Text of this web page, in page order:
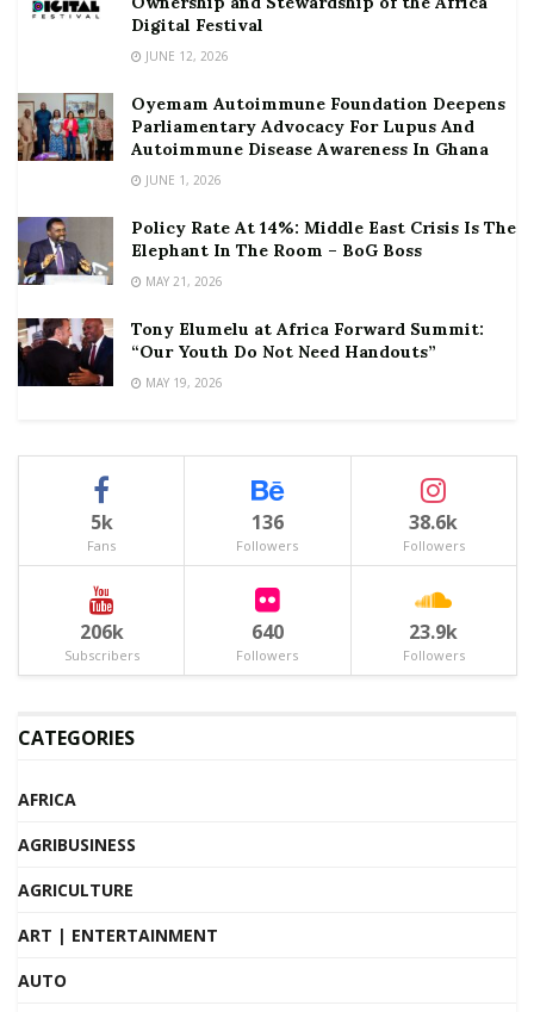
Digital Festival
JUNE 12, 2026
Oyemam Autoimmune Foundation Deepens
Parliamentary Advocacy For Lupus And
Autoimmune Disease Awareness In Ghana
JUNE 1, 2026
Policy Rate At 14%: Middle East Crisis Is The
Elephant In The Room – BoG Boss
MAY 21, 2026
Tony Elumelu at Africa Forward Summit:
“Our Youth Do Not Need Handouts”
MAY 19, 2026
5k
Fans
136
Followers
38.6k
Followers
206k
Subscribers
640
Followers
23.9k
Followers
CATEGORIES
AFRICA
AGRIBUSINESS
AGRICULTURE
ART | ENTERTAINMENT
AUTO